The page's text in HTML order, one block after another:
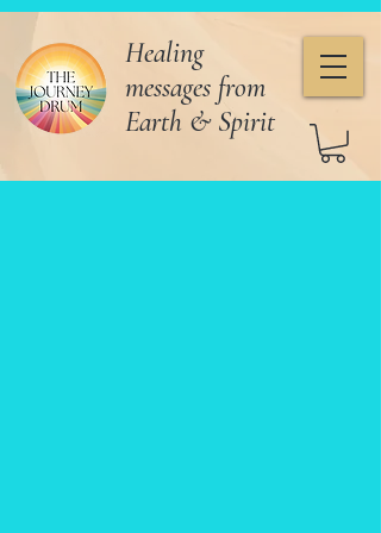
Healing
messages from
Earth & Spirit